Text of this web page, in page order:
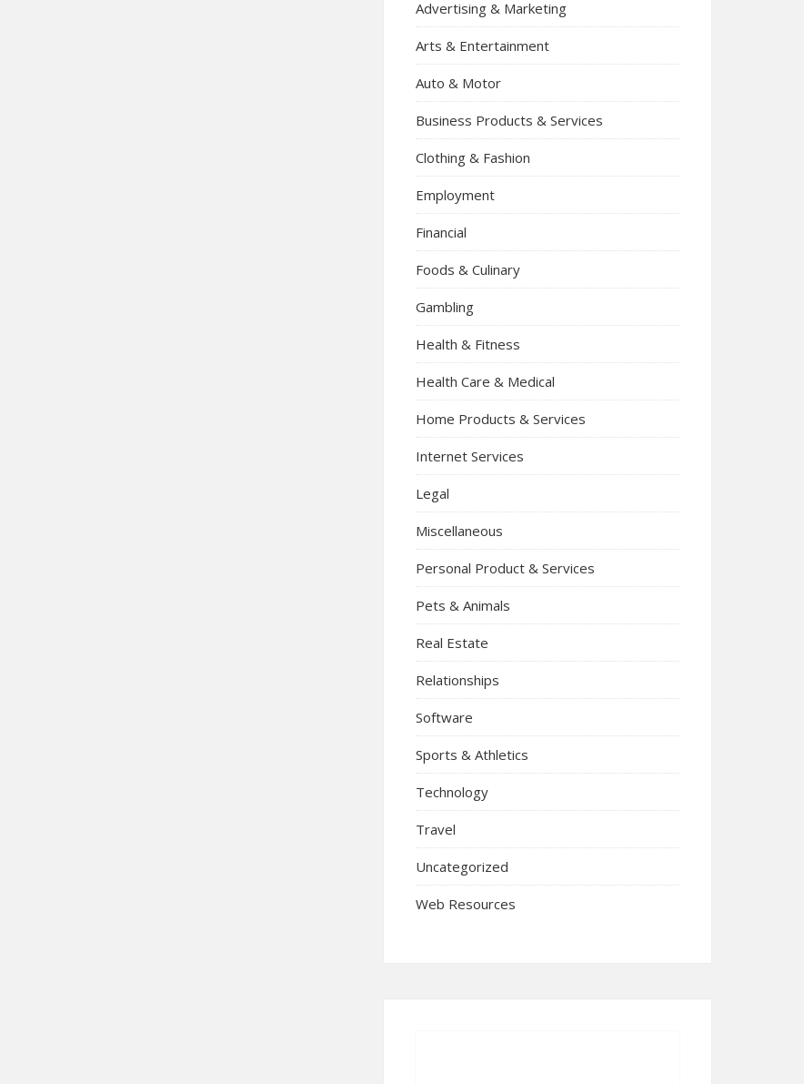
Advertising & Marketing
Arts & Entertainment
Auto & Motor
Business Products & Services
Clothing & Fashion
Employment
Financial
Foods & Culinary
Gambling
Health & Fitness
Health Care & Medical
Home Products & Services
Internet Services
Legal
Miscellaneous
Personal Product & Services
Pets & Animals
Real Estate
Relationships
Software
Sports & Athletics
Technology
Travel
Uncategorized
Web Resources